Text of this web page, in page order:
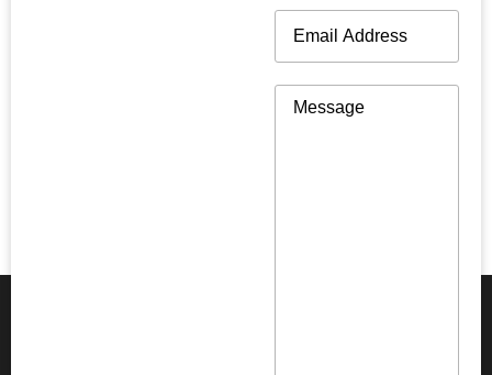
Email(Required)
Message